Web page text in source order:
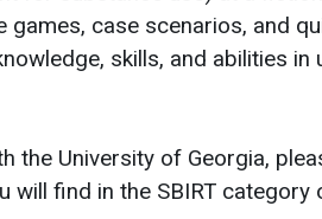
case scenarios, and
skills, and abilities in
the University of Georgia,
will find in the SBIRT category